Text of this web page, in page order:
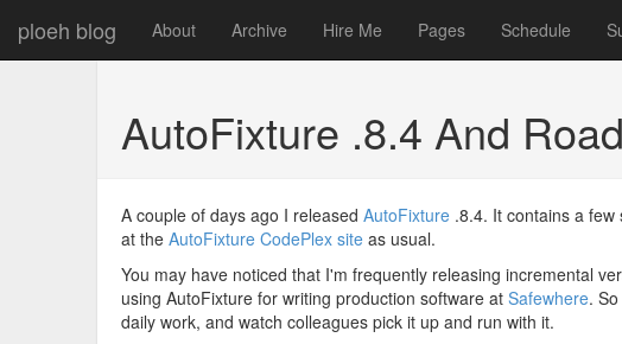
ploeh blog About Archive Hire Me Pages Schedule
AutoFixture .8.4 And
A couple of days ago I released AutoFixture .8.4. It contains a
at the AutoFixture CodePlex site as usual.
You may have noticed that I'm frequently releasing incremental
using AutoFixture for writing production software at Safewhere.
daily work, and watch colleagues pick it up and run with it.